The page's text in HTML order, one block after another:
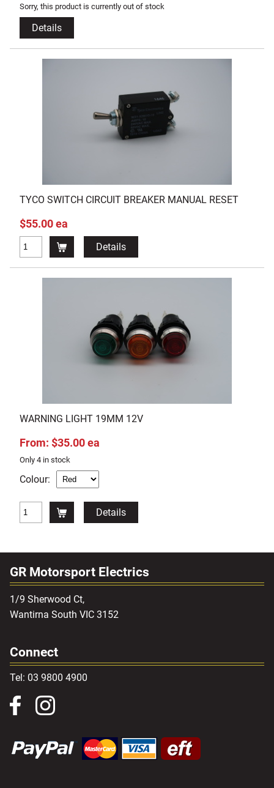
Sorry, this product is currently out of stock
Details
TYCO SWITCH CIRCUIT BREAKER MANUAL RESET
$55.00 ea
Details
WARNING LIGHT 19MM 12V
From: $35.00 ea
Only 4 in stock
Colour:
Details
GR Motorsport Electrics
1/9 Sherwood Ct,
Wantirna South VIC 3152
Connect
Tel: 03 9800 4900